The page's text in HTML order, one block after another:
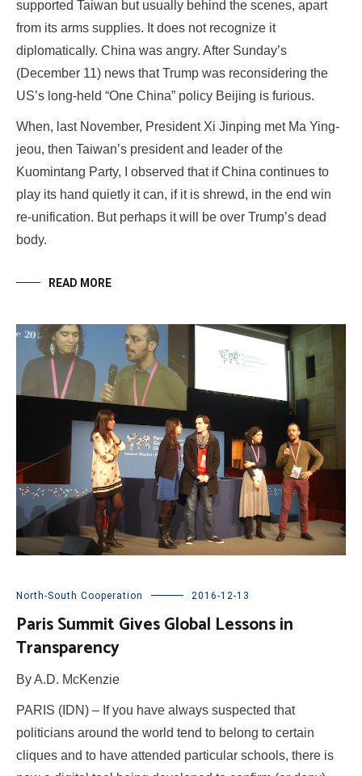
supported Taiwan but usually behind the scenes, apart
from its arms supplies. It does not recognize it
diplomatically. China was angry. After Sunday’s
(December 11) news that Trump was reconsidering the
US’s long-held “One China” policy Beijing is furious.
When, last November, President Xi Jinping met Ma Ying-
jeou, then Taiwan’s president and leader of the
Kuomintang Party, I observed that if China continues to
play its hand quietly it can, if it is shrewd, in the end win
re-unification. But perhaps it will be over Trump’s dead
body.
READ MORE
North-South Cooperation 2016-12-13
Paris Summit Gives Global Lessons in
Transparency
By A.D. McKenzie
PARIS (IDN) – If you have always suspected that
politicians around the world tend to belong to certain
cliques and to have attended particular schools, there is